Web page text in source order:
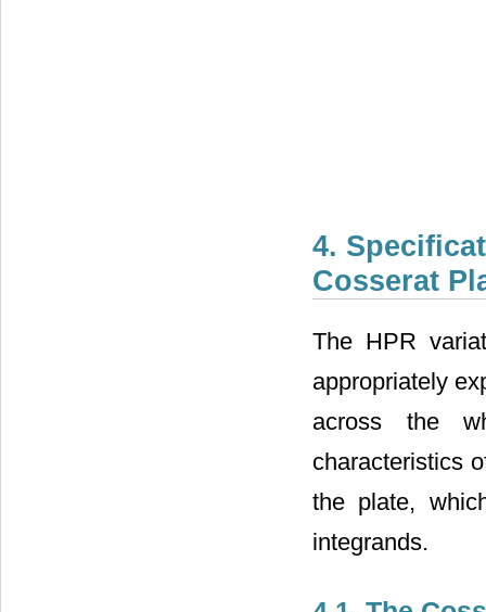
4.
Cosserat
The HPR
appropriately
across the
characteristics
the plate,
integrands.